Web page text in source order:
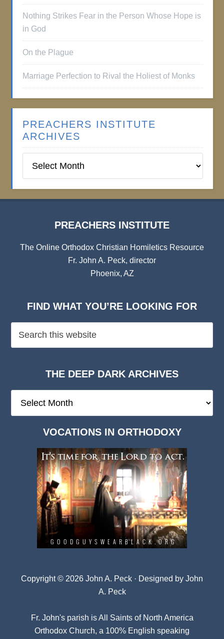
Nothing Strikes Fear in the Person Whose Hope is
in God
On the Plague
Marriage Perfection to Rival the Holiest of Monks
PREACHERS INSTITUTE
ARCHIVES
Institute
PREACHERS INSTITUTE
The Online Orthodox Christian Homiletics Resource
Fr. John A. Peck, director
Phoenix, AZ
FIND WHAT YOU’RE LOOKING FOR
THE DEEP DARK ARCHIVES
Deep
VOCATIONS IN ORTHODOXY
Copyright © 2026 John A. Peck · Designed by John
A. Peck
Fr. John's parish isAll Saints of North America
Orthodox Church, a 100% English speaking